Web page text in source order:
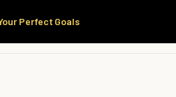
Perfect Goals
Products